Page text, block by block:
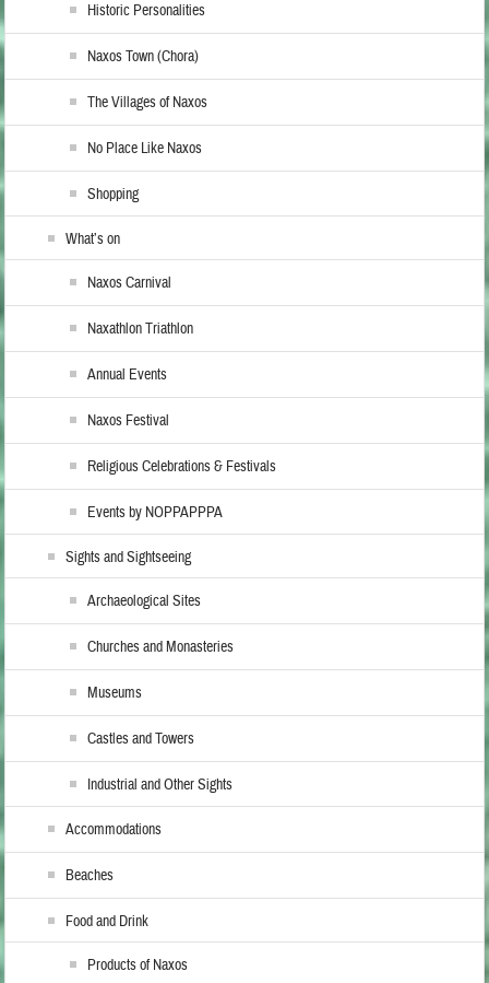
Historic Personalities
Naxos Town (Chora)
The Villages of Naxos
No Place Like Naxos
Shopping
What’s on
Naxos Carnival
Naxathlon Triathlon
Annual Events
Naxos Festival
Religious Celebrations & Festivals
Events by NOPPAPPPA
Sights and Sightseeing
Archaeological Sites
Churches and Monasteries
Museums
Castles and Towers
Industrial and Other Sights
Accommodations
Beaches
Food and Drink
Products of Naxos